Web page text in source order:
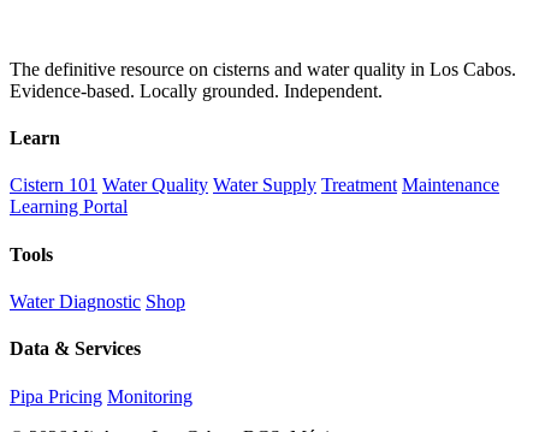
The definitive resource on cisterns and water quality in Los Cabos.
Evidence-based. Locally grounded. Independent.
Learn
Cistern 101 Water Quality Water Supply Treatment Maintenance
Learning Portal
Tools
Water Diagnostic Shop
Data & Services
Pipa Pricing Monitoring